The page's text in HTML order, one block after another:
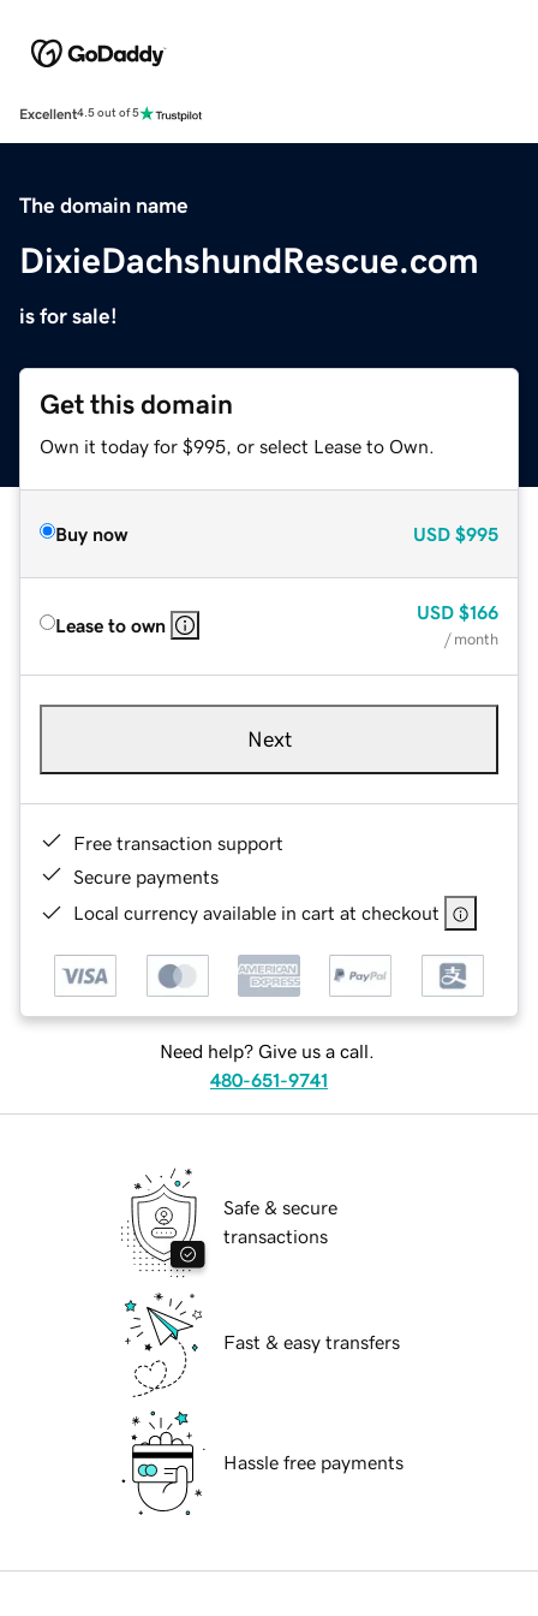
Excellent4.5 out of 5
The domain name
DixieDachshundRescue.com
is for sale!
Get this domain
Own it today for $995, or select Lease to Own.
Buy now USD $995
Lease to own
USD $166
/ month
Next
Free transaction support
Secure payments
Local currency available in cart at checkout
Need help? Give us a call.
480-651-9741
Safe & secure
transactions
Fast & easy transfers
Hassle free payments